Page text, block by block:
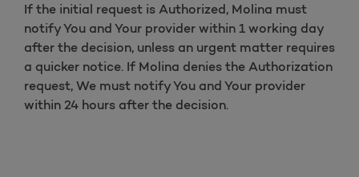
If the initial request is Authorized, Molina must
notify You and Your provider within 1 working day
after the decision, unless an urgent matter requires
a quicker notice. If Molina denies the Authorization
request, We must notify You and Your provider
within 24 hours after the decision.